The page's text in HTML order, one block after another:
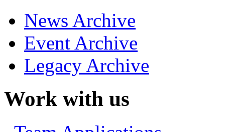
News Archive
Event Archive
Legacy Archive
Work with us